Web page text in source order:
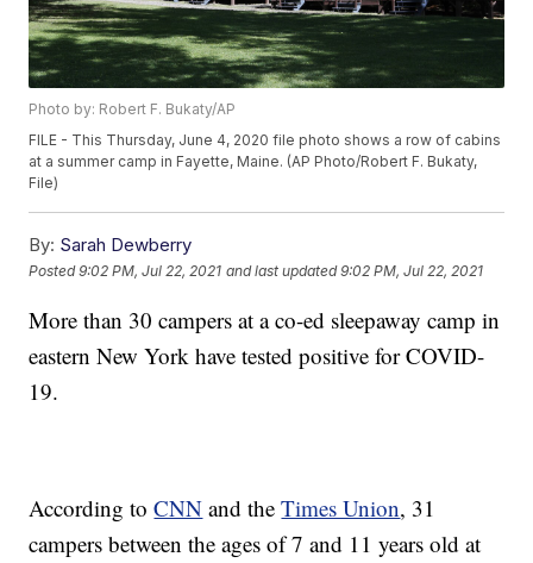
Photo by: Robert F. Bukaty/AP
FILE - This Thursday, June 4, 2020 file photo shows a row of cabins
at a summer camp in Fayette, Maine. (AP Photo/Robert F. Bukaty,
File)
By: Sarah Dewberry
Posted9:02 PM, Jul 22, 2021 and last updated 9:02 PM, Jul 22, 2021
More than 30 campers at a co-ed sleepaway camp in
eastern New York have tested positive for COVID-
19.
According toCNN and theTimes Union, 31
campers between the ages of 7 and 11 years old at